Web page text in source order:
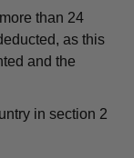
than 24
as this
and the
in section 2